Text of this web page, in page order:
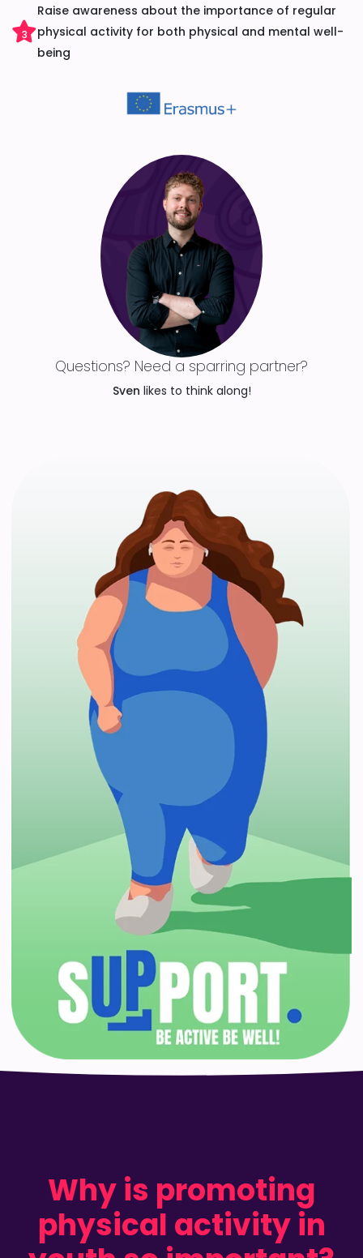
3
Raise awareness about the importance of regular
physical activity for both physical and mental well-
being
Questions? Need a sparring partner?
Sven likes to think along!
Why is promoting
physical activity in